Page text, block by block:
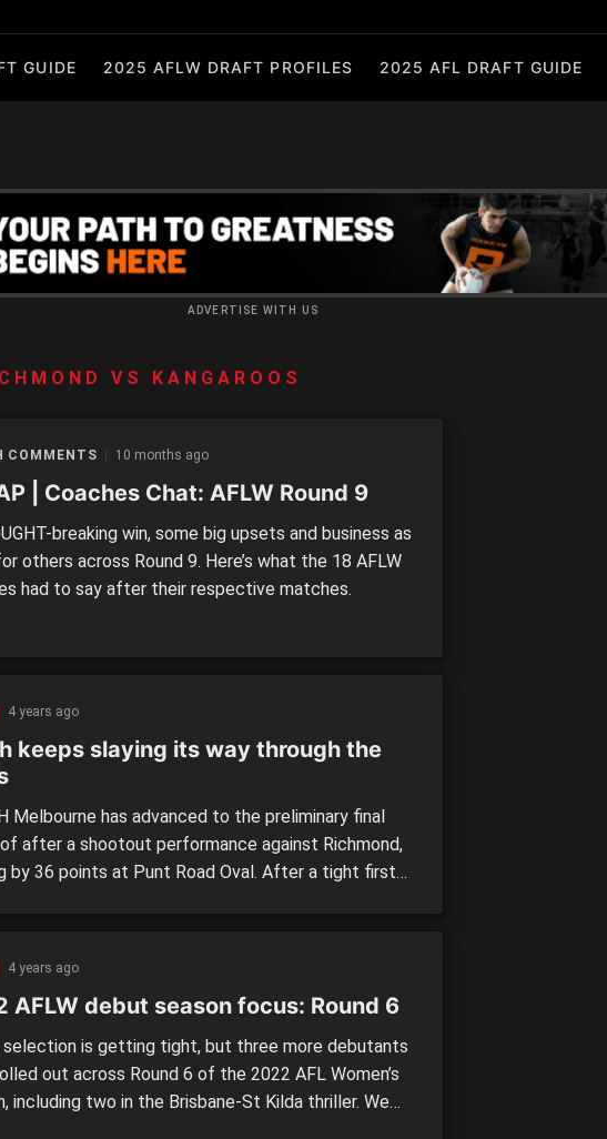
GUIDE 2025 AFLW DRAFT PROFILES 2025 AFL DRAFT GUIDE
ADVERTISE WITH US
VS KANGAROOS
COMMENTS 10 months ago
| Coaches Chat: AFLW Round 9
breaking win, some big upsets and business as
others across Round 9. Here’s what the 18 AFLW
had to say after their respective matches.
4 years ago
keeps slaying its way through the
Melbourne has advanced to the preliminary final
after a shootout performance against Richmond,
by 36 points at Punt Road Oval. After a tight first
4 years ago
AFLW debut season focus: Round 6
selection is getting tight, but three more debutants
out across Round 6 of the 2022 AFL Women’s
including two in the Brisbane-St Kilda thriller. We